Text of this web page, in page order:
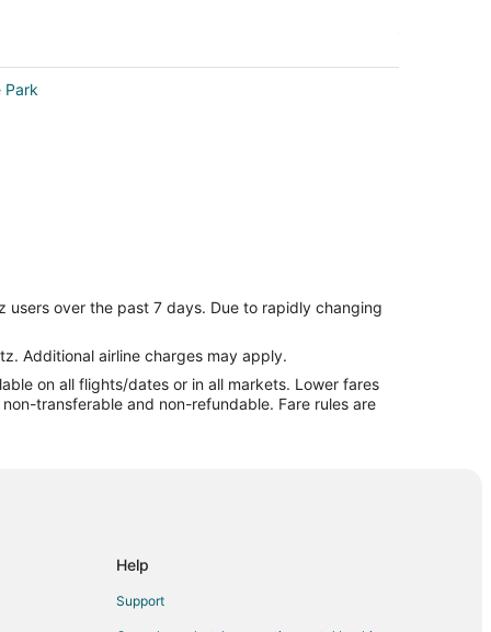
Park
over the past 7 days. Due to rapidly changing
Additional airline charges may apply.
on all flights/dates or in all markets. Lower fares
transferable and non-refundable. Fare rules are
Help
Support